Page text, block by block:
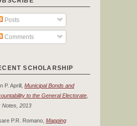
Posts
Comments
SCHOLARSHIP
P. Aprill, Municipal Bonds and
to the General Electorate
Notes, 2013
P.R. Romano, Mapping